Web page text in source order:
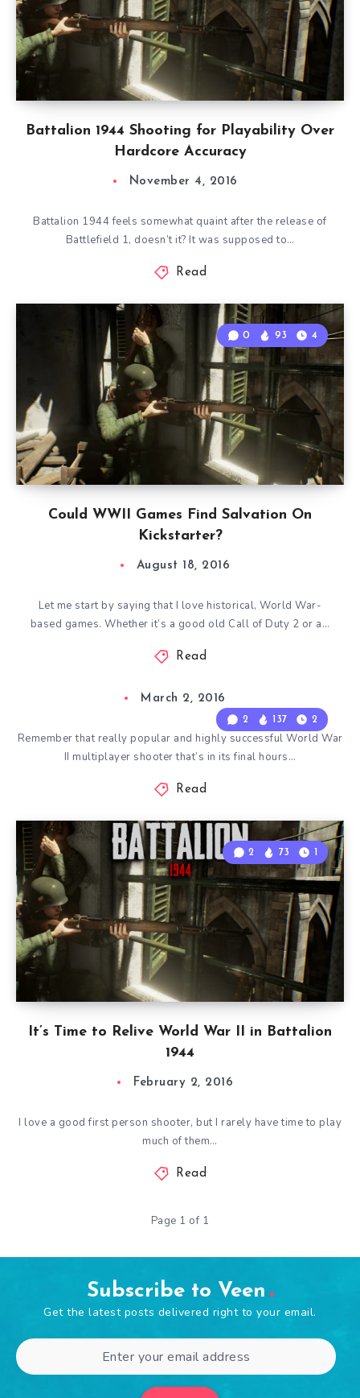
Battalion 1944 Shooting for Playability Over
Hardcore Accuracy
November 4, 2016
Battalion 1944 feels somewhat quaint after the release of
Battlefield 1, doesn’t it? It was supposed to…
Read
Could WWII Games Find Salvation On
Kickstarter?
0 93 4
August 18, 2016
Let me start by saying that I love historical, World War-
based games. Whether it’s a good old Call of Duty 2 or a…
Read
2 137 2
March 2, 2016
Remember that really popular and highly successful World War
II multiplayer shooter that’s in its final hours…
Read
It’s Time to Relive World War II in Battalion
1944
2 73 1
February 2, 2016
I love a good first person shooter, but I rarely have time to play
much of them…
Read
Page 1 of 1
Subscribe to Veen
Get the latest posts delivered right to your email.